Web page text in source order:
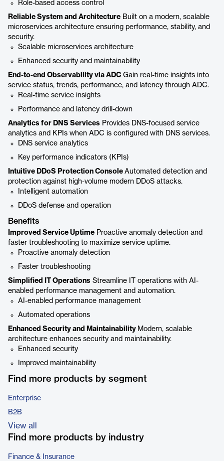
Role-based access control
Reliable System and Architecture Built on a modern, scalable
microservices architecture ensuring performance, stability, and
security.
Scalable microservices architecture
Enhanced security and maintainability
End-to-end Observability via ADC Gain real-time insights into
service status, trends, performance, and latency through ADC.
Real-time service insights
Performance and latency drill-down
Analytics for DNS Services Provides DNS-focused service
analytics and KPIs when ADC is configured with DNS services.
DNS service analytics
Key performance indicators (KPIs)
Intuitive DDoS Protection Console Automated detection and
protection against high-volume modern DDoS attacks.
Intelligent automation
DDoS defense and operation
Benefits
Improved Service Uptime Proactive anomaly detection and
faster troubleshooting to maximize service uptime.
Proactive anomaly detection
Faster troubleshooting
Simplified IT Operations Streamline IT operations with AI-
enabled performance management and automation.
AI-enabled performance management
Automated operations
Enhanced Security and Maintainability Modern, scalable
architecture enhances security and maintainability.
Enhanced security
Improved maintainability
Find more products by segment
Enterprise
B2B
View all
Find more products by industry
Finance & Insurance